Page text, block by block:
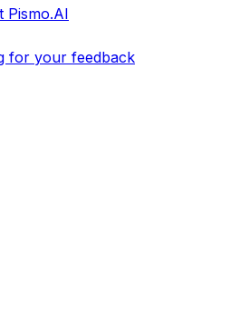
Pismo.AI
for your feedback